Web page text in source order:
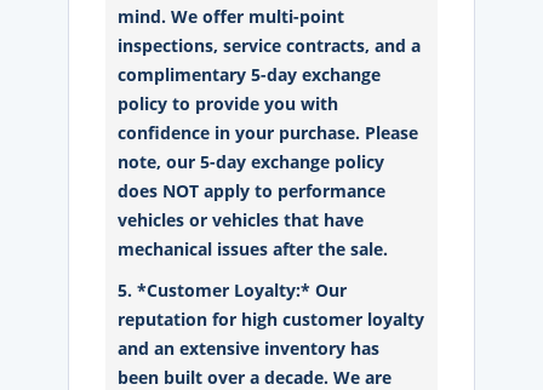
mind. We offer multi-point
inspections, service contracts, and a
complimentary 5-day exchange
policy to provide you with
confidence in your purchase. Please
note, our 5-day exchange policy
does NOT apply to performance
vehicles or vehicles that have
mechanical issues after the sale.
5. *Customer Loyalty:* Our
reputation for high customer loyalty
and an extensive inventory has
been built over a decade. We are